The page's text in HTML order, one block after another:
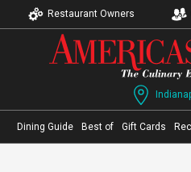
Restaurant Owners
Dining Guide Best of Gift Cards